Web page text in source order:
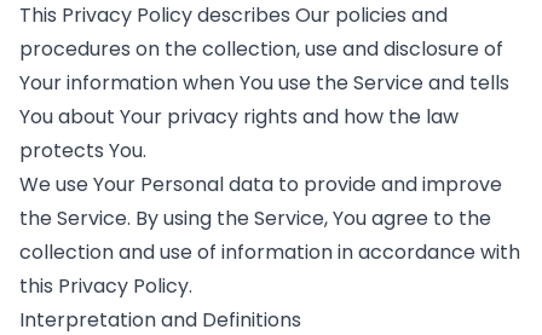
This Privacy Policy describes Our policies and
procedures on the collection, use and disclosure of
Your information when You use the Service and tells
You about Your privacy rights and how the law
protects You.
We use Your Personal data to provide and improve
the Service. By using the Service, You agree to the
collection and use of information in accordance with
this Privacy Policy.
Interpretation and Definitions